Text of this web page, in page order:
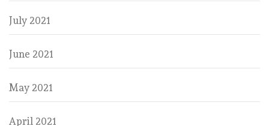
July 2021
June 2021
May 2021
April 2021